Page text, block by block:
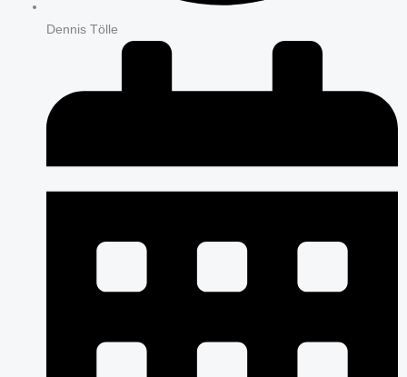
Dennis Tölle